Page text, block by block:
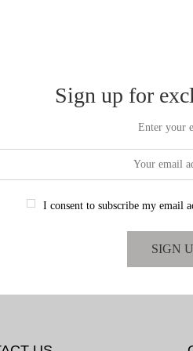
Sign up for
Enter your
I consent to subscribe my email